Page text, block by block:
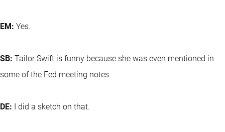
EM: Yes.
SB: Tailor Swift is funny because she was even mentioned in
some of the Fed meeting notes.
DE: I did a sketch on that.